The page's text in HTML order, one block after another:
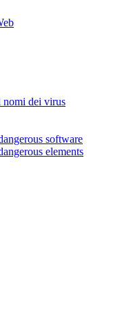
nomi dei virus
software
elements